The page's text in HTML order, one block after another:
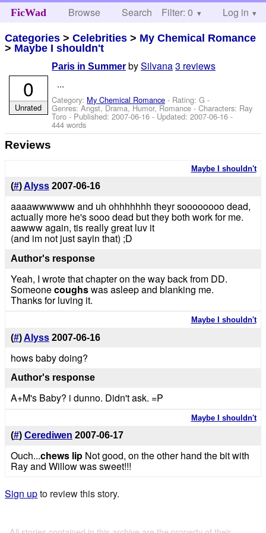
FicWad Browse Search Help
Filter: 0 Log in
Categories >Celebrities > My Chemical Romance
> Maybe I shouldn't
Paris in Summer bySilvana3 reviews
...
Category: My Chemical Romance - Rating: G -
Genres: Angst, Drama, Humor, Romance -Characters: Ray
Toro - Published:2007-06-16 - Updated:2007-06-16 -
444 words
0
Unrated
Reviews
Maybe I shouldn't
(#)Alyss 2007-06-16
aaaawwwwww and uh ohhhhhhh theyr soooooooo dead,
actually more he's sooo dead but they both work for me.
aawww again, tis really great luv it
(and im not just sayin that) ;D
Author's response
Yeah, I wrote that chapter on the way back from DD.
Someonecoughswas asleep and blanking me.
Thanks for luving it.
Maybe I shouldn't
(#)Alyss 2007-06-16
hows baby doing?
Author's response
A+M's Baby? i dunno. Didn't ask. =P
Maybe I shouldn't
(#) Cerediwen 2007-06-17
Ouch...chews lipNot good, on the other hand the bit with
Ray and Willow was sweet!!!
Sign upto review this story.